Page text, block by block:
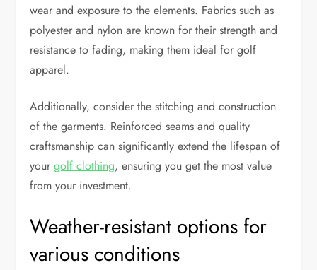
wear and exposure to the elements. Fabrics such as
polyester and nylon are known for their strength and
resistance to fading, making them ideal for golf
apparel.
Additionally, consider the stitching and construction
of the garments. Reinforced seams and quality
craftsmanship can significantly extend the lifespan of
yourgolf clothing, ensuring you get the most value
from your investment.
Weather-resistant options for
various conditions